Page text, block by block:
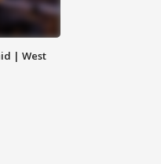
| West